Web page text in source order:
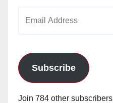
Subscribe
Join 784 other subscribers